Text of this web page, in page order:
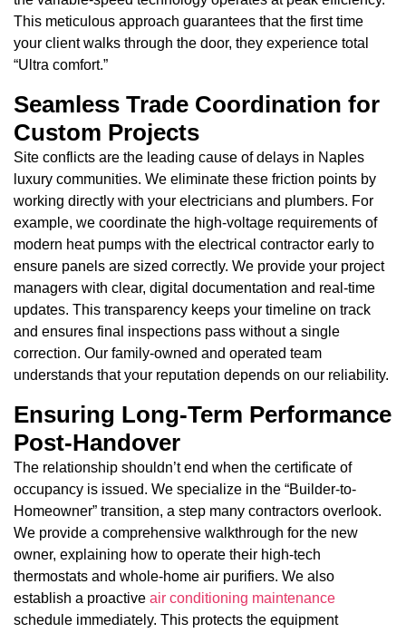
This meticulous approach guarantees that the first time
your client walks through the door, they experience total
“Ultra comfort.”
Seamless Trade Coordination for
Custom Projects
Site conflicts are the leading cause of delays in Naples
luxury communities. We eliminate these friction points by
working directly with your electricians and plumbers. For
example, we coordinate the high-voltage requirements of
modern heat pumps with the electrical contractor early to
ensure panels are sized correctly. We provide your project
managers with clear, digital documentation and real-time
updates. This transparency keeps your timeline on track
and ensures final inspections pass without a single
correction. Our family-owned and operated team
understands that your reputation depends on our reliability.
Ensuring Long-Term Performance
Post-Handover
The relationship shouldn’t end when the certificate of
occupancy is issued. We specialize in the “Builder-to-
Homeowner” transition, a step many contractors overlook.
We provide a comprehensive walkthrough for the new
owner, explaining how to operate their high-tech
thermostats and whole-home air purifiers. We also
establish a proactive air conditioning maintenance
schedule immediately. This protects the equipment